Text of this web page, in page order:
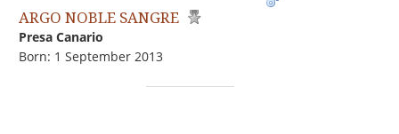
ARGO NOBLE SANGRE
Presa Canario
Born: 1 September 2013